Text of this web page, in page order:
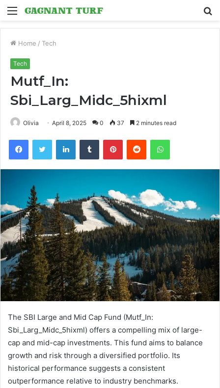
Menu
Home / Tech
Tech
Mutf_In:
Sbi_Larg_Midc_5hixml
Olivia April 8, 2025 0 37 2 minutes read
FacebookTwitter LinkedInTumblr PinterestReddit WhatsApp
The SBI Large and Mid Cap Fund (Mutf_In:
Sbi_Larg_Midc_5hixml) offers a compelling mix of large-
cap and mid-cap investments. This fund aims to balance
growth and risk through a diversified portfolio. Its
historical performance suggests a consistent
outperformance relative to industry benchmarks.